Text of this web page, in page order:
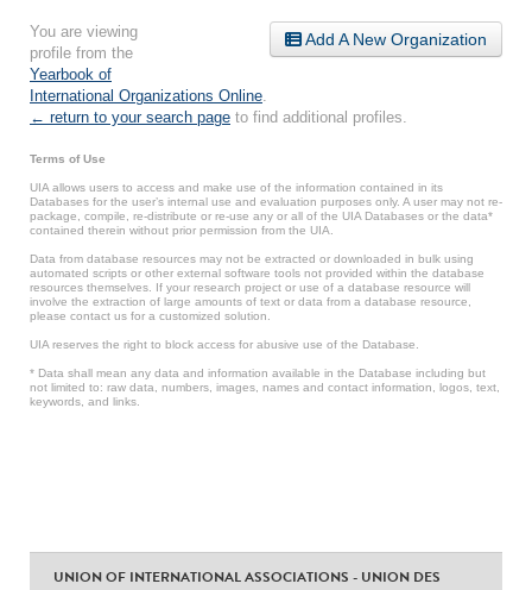
Add A New Organization
You are viewing
profile from the
Yearbook of
International Organizations Online
← return to your search page to find additional profiles.
Terms of Use
UIA allows users to access and make use of the information contained in its
Databases for the user’s internal use and evaluation purposes only. A user may not re-
package, compile, re-distribute or re-use any or all of the UIA Databases or the data*
contained therein without prior permission from the UIA.
Data from database resources may not be extracted or downloaded in bulk using
automated scripts or other external software tools not provided within the database
resources themselves. If your research project or use of a database resource will
involve the extraction of large amounts of text or data from a database resource,
please contact us for a customized solution.
UIA reserves the right to block access for abusive use of the Database.
* Data shall mean any data and information available in the Database including but
not limited to: raw data, numbers, images, names and contact information, logos, text,
keywords, and links.
UNION OF INTERNATIONAL ASSOCIATIONS - UNION DES